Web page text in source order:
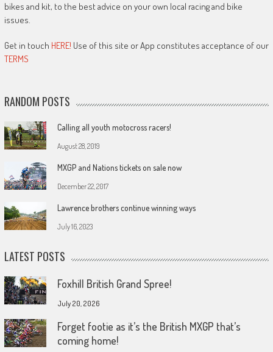
bikes and kit, to the best advice on your own local racing and bike
issues.
Get in touch HERE! Use of this site or App constitutes acceptance of our
TERMS
RANDOM POSTS
Calling all youth motocross racers!
August 28, 2019
MXGP and Nations tickets on sale now
December 22, 2017
Lawrence brothers continue winning ways
July 16, 2023
LATEST POSTS
Foxhill British Grand Spree!
July 20, 2026
Forget footie as it’s the British MXGP that’s
coming home!